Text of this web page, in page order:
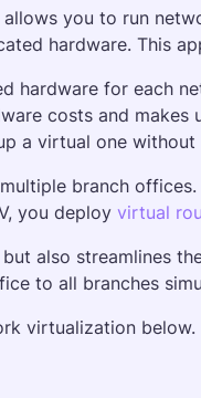
you to run
hardware. This
hardware for each
costs and
a virtual one
branch
you deploy virtual
also streamlines
to all branches
virtualization